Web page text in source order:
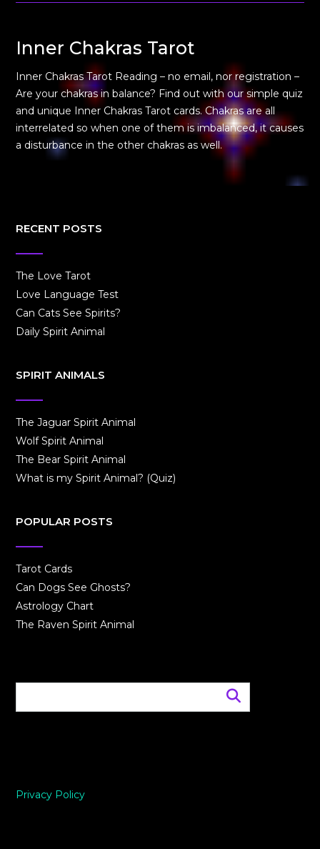
Inner Chakras Tarot
Inner Chakras Tarot Reading – no email, nor registration –
Are your chakras in balance? Find out with our simple quiz
and unique Inner Chakras Tarot cards. Chakras are all
interrelated so when one of them is imbalanced, it causes
a disturbance in the other chakras as well.
RECENT POSTS
The Love Tarot
Love Language Test
Can Cats See Spirits?
Daily Spirit Animal
SPIRIT ANIMALS
The Jaguar Spirit Animal
Wolf Spirit Animal
The Bear Spirit Animal
What is my Spirit Animal? (Quiz)
POPULAR POSTS
Tarot Cards
Can Dogs See Ghosts?
Astrology Chart
The Raven Spirit Animal
Privacy Policy